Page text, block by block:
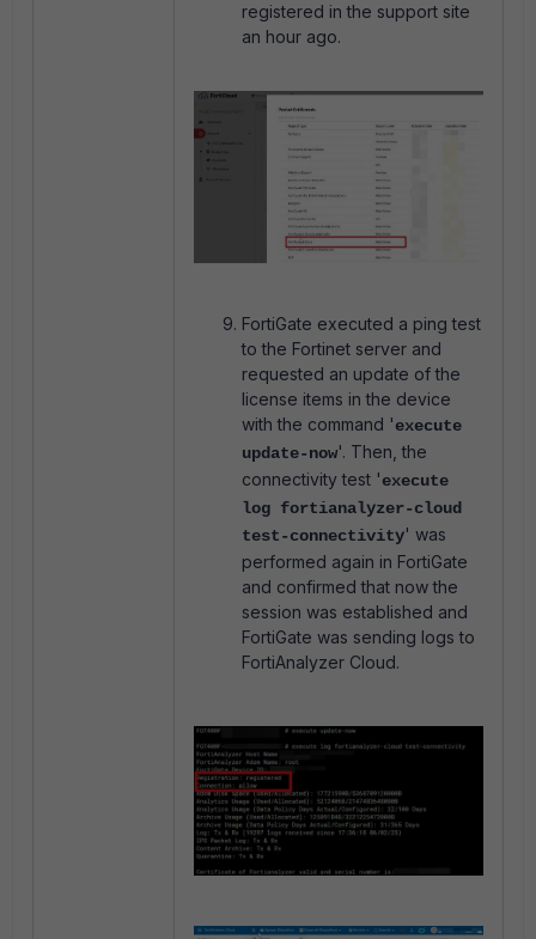
registered in the support site
an hour ago.
FortiGate executed a ping test
to the Fortinet server and
requested an update of the
license items in the device
with the command 'execute
update-now'. Then, the
connectivity test 'execute
log fortianalyzer-cloud
test-connectivity' was
performed again in FortiGate
and confirmed that now the
session was established and
FortiGate was sending logs to
FortiAnalyzer Cloud.